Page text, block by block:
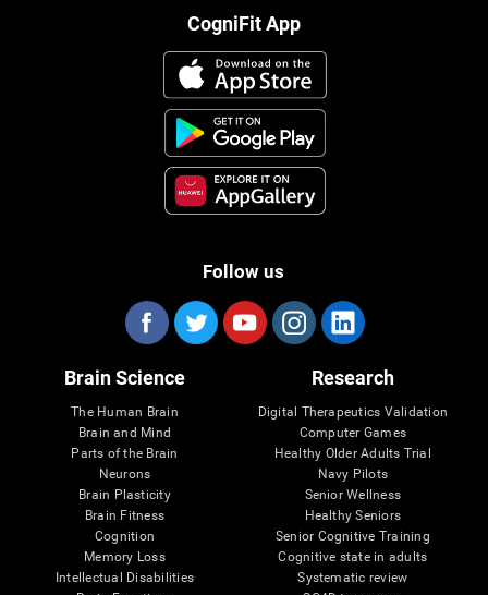
CogniFit App
Follow us
Brain Science
The Human Brain
Brain and Mind
Parts of the Brain
Neurons
Brain Plasticity
Brain Fitness
Cognition
Memory Loss
Intellectual Disabilities
Research
Digital Therapeutics Validation
Computer Games
Healthy Older Adults Trial
Navy Pilots
Senior Wellness
Healthy Seniors
Senior Cognitive Training
Cognitive state in adults
Systematic review